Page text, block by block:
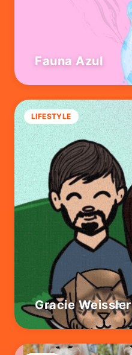
Fauna Azul
LIFESTYLE
Gracie Weissler